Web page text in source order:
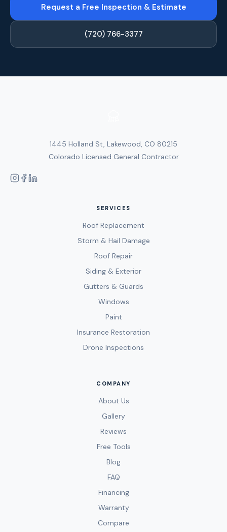
Request a Free Inspection & Estimate
(720) 766-3377
1445 Holland St, Lakewood, CO 80215
Colorado Licensed General Contractor
SERVICES
Roof Replacement
Storm & Hail Damage
Roof Repair
Siding & Exterior
Gutters & Guards
Windows
Paint
Insurance Restoration
Drone Inspections
COMPANY
About Us
Gallery
Reviews
Free Tools
Blog
FAQ
Financing
Warranty
Compare